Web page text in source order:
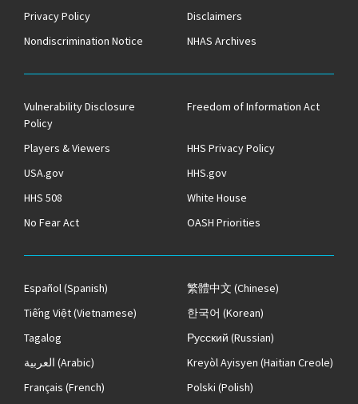
Privacy Policy
Disclaimers
Nondiscrimination Notice
NHAS Archives
Vulnerability Disclosure
Policy
Freedom of Information Act
Players & Viewers
HHS Privacy Policy
USA.gov
HHS.gov
HHS 508
White House
No Fear Act
OASH Priorities
Español(Spanish) 繁體中文 (Chinese)
Tiếng Việt(Vietnamese) 한국어 (Korean)
Tagalog
Русский (Russian)
العربية (Arabic) Kreyòl Ayisyen (Haitian Creole)
Français (French) Polski (Polish)